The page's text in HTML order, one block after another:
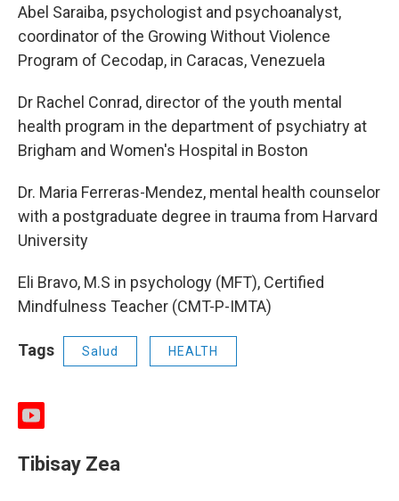
Abel Saraiba, psychologist and psychoanalyst,
coordinator of the Growing Without Violence
Program of Cecodap, in Caracas, Venezuela
Dr Rachel Conrad, director of the youth mental
health program in the department of psychiatry at
Brigham and Women's Hospital in Boston
Dr. Maria Ferreras-Mendez, mental health counselor
with a postgraduate degree in trauma from Harvard
University
Eli Bravo, M.S in psychology (MFT), Certified
Mindfulness Teacher (CMT-P-IMTA)
Tags Salud HEALTH
y
u
t
Tibisay Zea